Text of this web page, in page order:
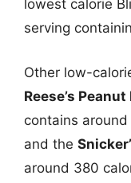
lowest calorie
serving
Other low-
Reese’s
contains
and the
around 380